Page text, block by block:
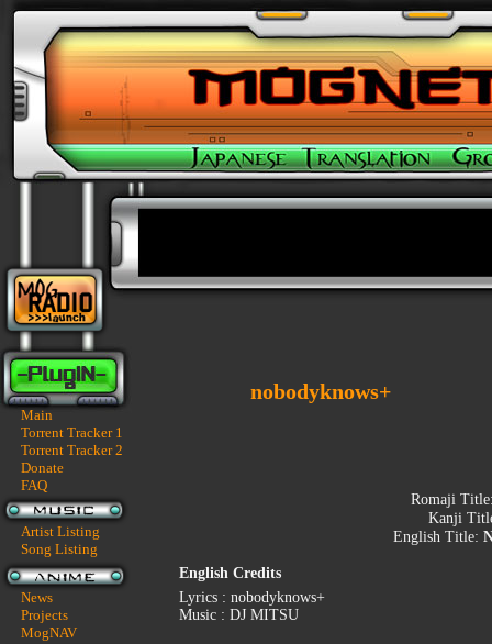
Main
Torrent Tracker 1
Torrent Tracker 2
Donate
FAQ
Artist Listing
Song Listing
News
Projects
MogNAV
nobodyknows+
Romaji
Kanji
English Title:
English Credits
Lyrics : nobodyknows+
Music : DJ MITSU